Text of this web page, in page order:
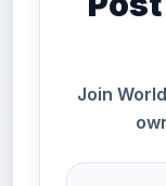
Join